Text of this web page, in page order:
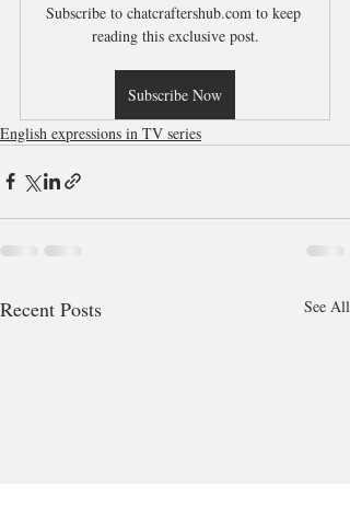
Subscribe to chatcraftershub.com to keep
reading this exclusive post.
Subscribe Now
English expressions in TV series
Recent Posts See All